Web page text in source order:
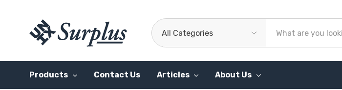
All
Categories
Search
Products Contact Us Articles About Us